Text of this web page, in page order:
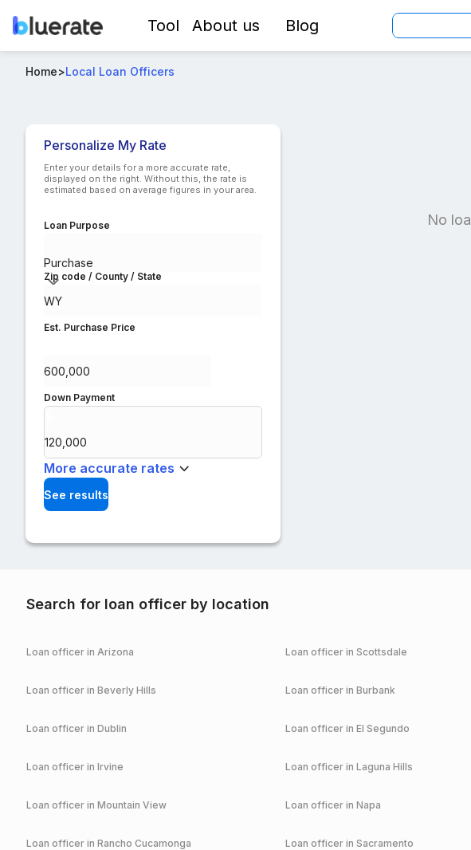
Tool About us Blog
Home>Local Loan Officers
Personalize My Rate
Enter your details for a more accurate rate,
displayed on the right. Without this, the rate is
estimated based on average figures in your area.
Loan Purpose
Purchase
Zip code / County / State
Est. Purchase Price
Down Payment
More accurate rates
See results
No
Search for loan officer by location
Loan officer in Arizona Loan officer in Scottsdale
Loan officer in Beverly Hills Loan officer in Burbank
Loan officer in Dublin Loan officer in El Segundo
Loan officer in Irvine Loan officer in Laguna Hills
Loan officer in Mountain View Loan officer in Napa
Loan officer in Rancho Cucamonga Loan officer in Sacramento